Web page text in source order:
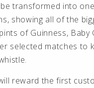
transformed into
showing all of the
of Guinness,
selected matches to
reward the first